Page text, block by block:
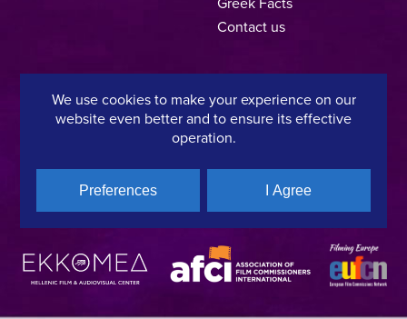
Contact us
Privacy Policy Terms of Use Cookie Policy
Copyright © 2025, Hellenic Film & Audiovisual Center
A directorate of: Member of:
We use cookies to make your experience on our
website even better and to ensure its effective
operation.
Preferences I Agree